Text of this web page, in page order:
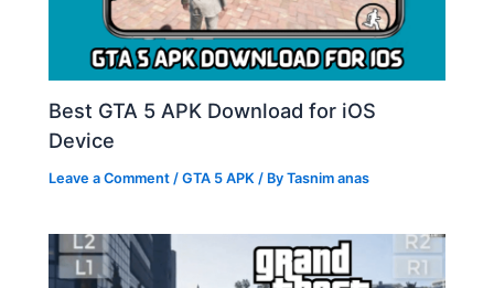
Best GTA 5 APK Download for iOS
Device
Leave a Comment /GTA 5 APK / ByTasnim anas